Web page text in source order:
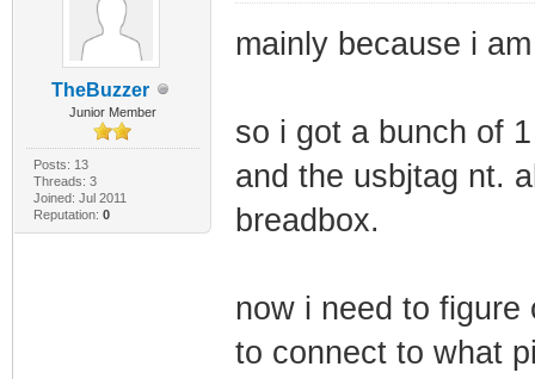
TheBuzzer
Junior Member
Posts: 13
Threads: 3
Joined: Jul 2011
Reputation: 0
mainly because i
so i got a bunch of
and the usbjtag nt.
breadbox.
now i need to figure
to connect to what